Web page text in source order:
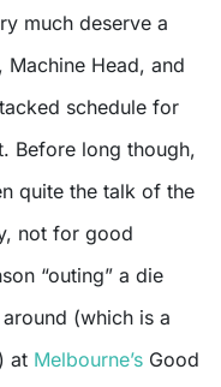
much deserve a
Head, and
schedule for
Before long though,
quite the talk of the
not for good
“outing” a die
(which is a
at Melbourne’s Good